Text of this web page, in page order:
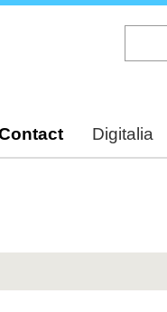
Digitalia